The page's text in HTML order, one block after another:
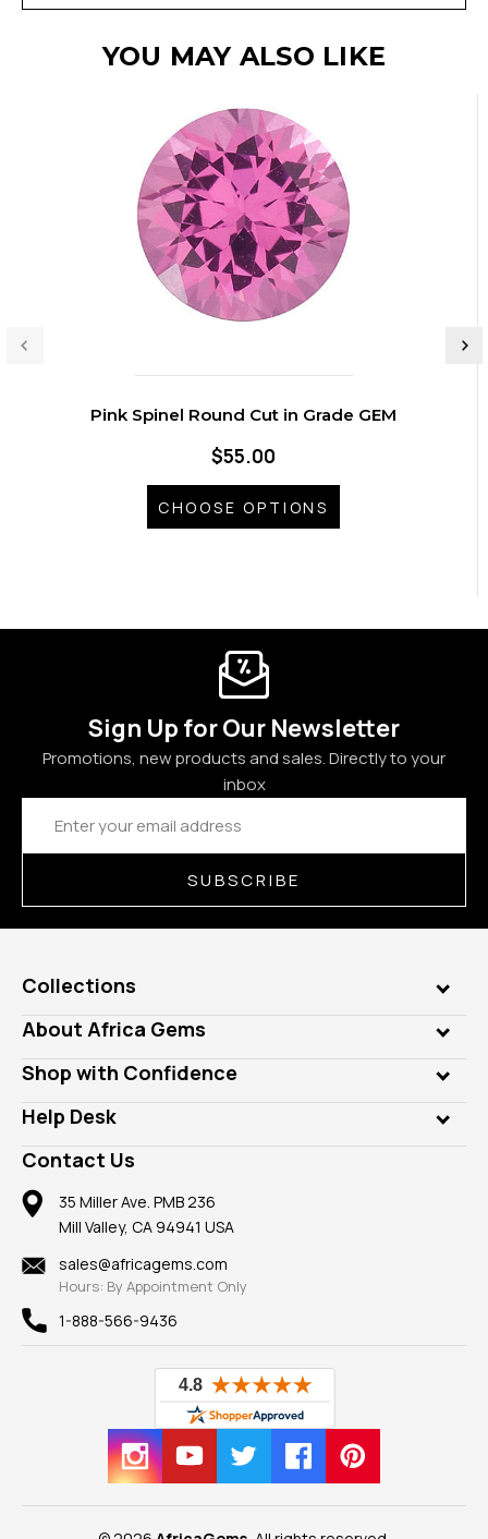
YOU MAY ALSO LIKE
Pink Spinel Round Cut in Grade GEM
$55.00
CHOOSE OPTIONS
Sign Up for Our Newsletter
Promotions, new products and sales. Directly to your
inbox
Email
Address
SUBSCRIBE
Collections
Genuine Gems
Lab Gems
Diamonds
Rings
Pendants
Earrings
Mountings
Findings
New
View All
About Africa Gems
Who is AfricaGems?
Our Philanthropy
Take a Gem Safari
Gemstone Blog
Reviews
Shop with Confidence
Customer Testimonials
A+ Better Business Bureau
Member AGTA
100% Satisfaction Guarantee
Privacy Policy
Help Desk
Frequently Asked Questions
Our Return Policy
Our Guarantee
Contact Us
35 Miller Ave. PMB 236
Mill Valley, CA 94941 USA
sales@africagems.com
Hours: By Appointment Only
1-888-566-9436